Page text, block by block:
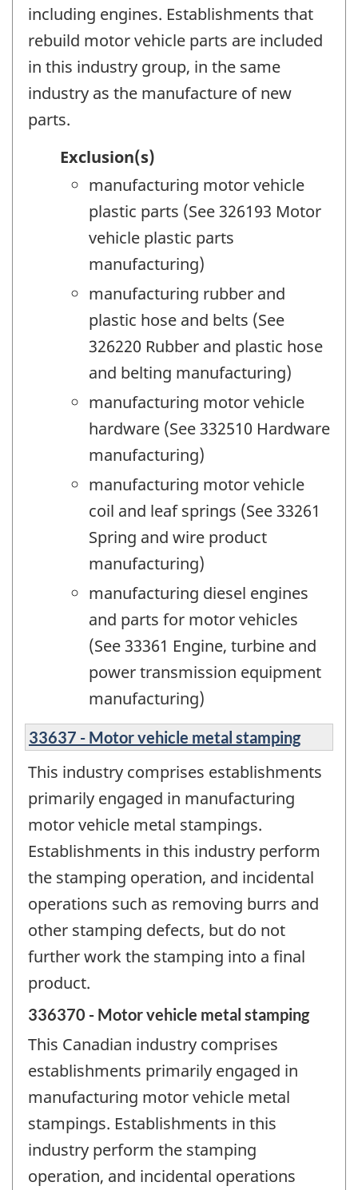
including engines. Establishments that
rebuild motor vehicle parts are included
in this industry group, in the same
industry as the manufacture of new
parts.
Exclusion(s)
manufacturing motor vehicle
plastic parts (See 326193 Motor
vehicle plastic parts
manufacturing)
manufacturing rubber and
plastic hose and belts (See
326220 Rubber and plastic hose
and belting manufacturing)
manufacturing motor vehicle
hardware (See 332510 Hardware
manufacturing)
manufacturing motor vehicle
coil and leaf springs (See 33261
Spring and wire product
manufacturing)
manufacturing diesel engines
and parts for motor vehicles
(See 33361 Engine, turbine and
power transmission equipment
manufacturing)
33637 - Motor vehicle metal stamping
This industry comprises establishments
primarily engaged in manufacturing
motor vehicle metal stampings.
Establishments in this industry perform
the stamping operation, and incidental
operations such as removing burrs and
other stamping defects, but do not
further work the stamping into a final
product.
336370 - Motor vehicle metal stamping
This Canadian industry comprises
establishments primarily engaged in
manufacturing motor vehicle metal
stampings. Establishments in this
industry perform the stamping
operation, and incidental operations